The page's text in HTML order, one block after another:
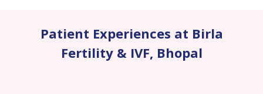
Patient Experiences at Birla
Fertility & IVF, Bhopal